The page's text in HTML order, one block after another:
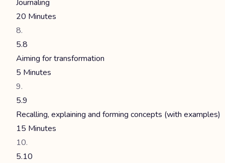
Journaling
20 Minutes
5.8
Aiming for transformation
5 Minutes
5.9
Recalling, explaining and forming concepts (with examples)
15 Minutes
5.10